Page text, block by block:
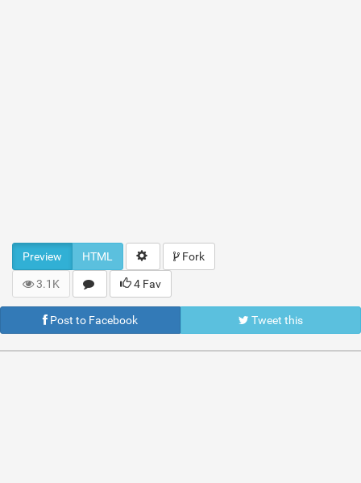
Preview HTML Fork
3.1K 4 Fav
Post to Facebook Tweet this